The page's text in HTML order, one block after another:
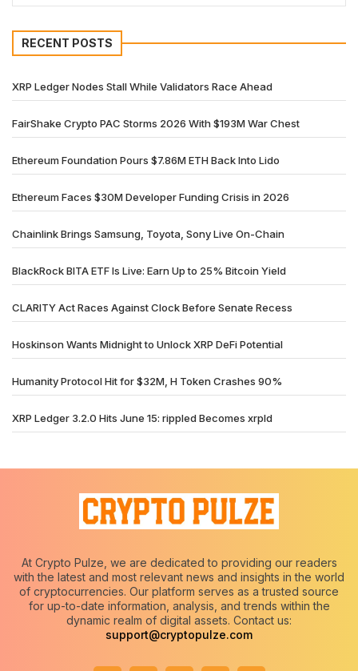
RECENT POSTS
XRP Ledger Nodes Stall While Validators Race Ahead
FairShake Crypto PAC Storms 2026 With $193M War Chest
Ethereum Foundation Pours $7.86M ETH Back Into Lido
Ethereum Faces $30M Developer Funding Crisis in 2026
Chainlink Brings Samsung, Toyota, Sony Live On-Chain
BlackRock BITA ETF Is Live: Earn Up to 25% Bitcoin Yield
CLARITY Act Races Against Clock Before Senate Recess
Hoskinson Wants Midnight to Unlock XRP DeFi Potential
Humanity Protocol Hit for $32M, H Token Crashes 90%
XRP Ledger 3.2.0 Hits June 15: rippled Becomes xrpld
At Crypto Pulze, we are dedicated to providing our readers
with the latest and most relevant news and insights in the world
of cryptocurrencies. Our platform serves as a trusted source
for up-to-date information, analysis, and trends within the
dynamic realm of digital assets. Contact us:
support@cryptopulze.com